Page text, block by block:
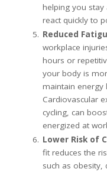
helping you
react quickly to
Reduced
workplace
hours or
your body is
maintain energy
Cardiovascular
cycling, can
energized at
Lower Risk of
fit reduces the
such as obesity,